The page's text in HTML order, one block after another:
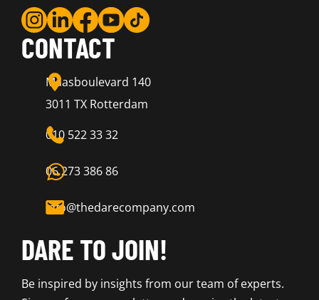
CONTACT
Maasboulevard 140
3011 TX Rotterdam
010 522 33 32
06 273 386 86
info@thedarecompany.com
DARE TO JOIN!
Be inspired by insights from our team of experts.